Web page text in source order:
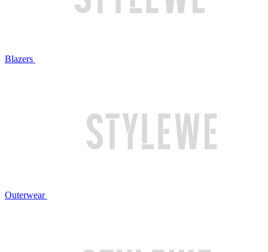
Blazers
Outerwear